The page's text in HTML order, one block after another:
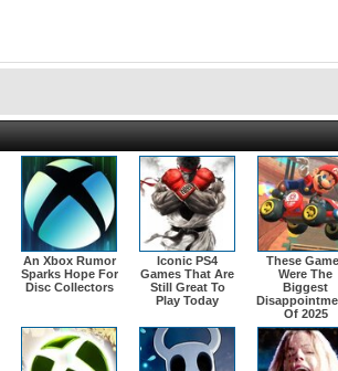
An Xbox Rumor
Sparks Hope For
Disc Collectors
Iconic PS4
Games That Are
Still Great To
Play Today
These
Were The
Biggest
Of 2025